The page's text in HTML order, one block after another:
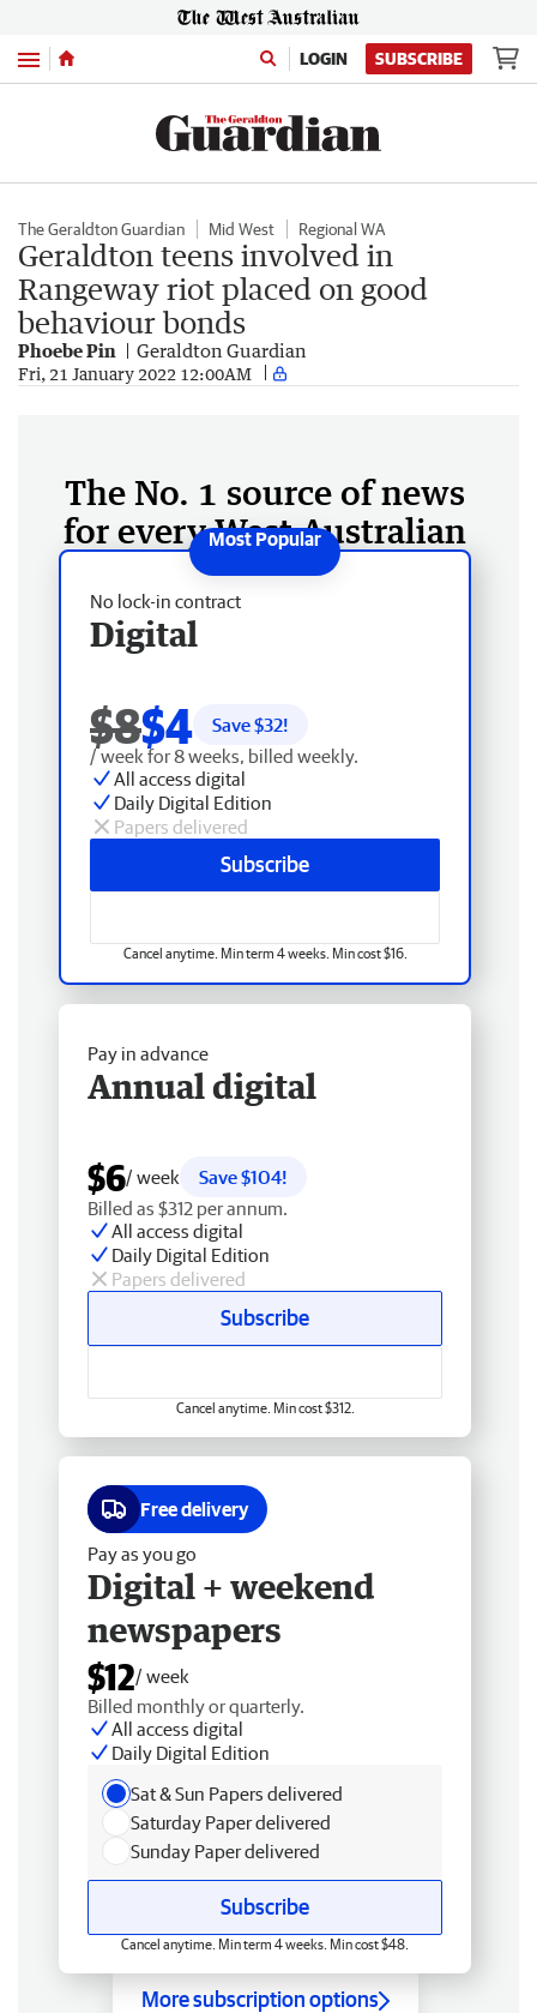
Menu LOGIN SUBSCRIBE
The Geraldton Guardian Mid West Regional WA
Geraldton teens involved in
Rangeway riot placed on good
behaviour bonds
Phoebe Pin Geraldton Guardian
Fri, 21 January 2022 12:00AM
The No. 1 source of news
for every West Australian
No lock-in contract
Digital
$8$4 Save $32!
/ week for 8 weeks, billed weekly.
All access digital
Daily Digital Edition
Papers delivered
Subscribe
Cancel anytime. Min term 4 weeks. Min cost $16.
Pay in advance
Annual digital
$6/ week
Save $104!
Billed as $312 per annum.
All access digital
Daily Digital Edition
Papers delivered
Subscribe
Cancel anytime. Min cost $312.
Free delivery
Pay as you go
Digital + weekend
newspapers
$12/ week
Billed monthly or quarterly.
All access digital
Daily Digital Edition
Sat & Sun Papers delivered
Saturday Paper delivered
Sunday Paper delivered
Subscribe
Cancel anytime. Min term 4 weeks. Min cost $48.
More subscription options